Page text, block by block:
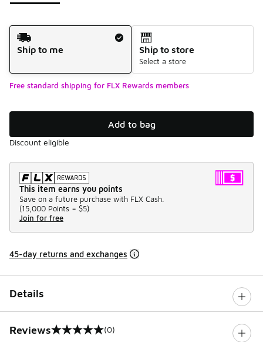
Shipping Method
Ship to me
Ship to store
Select a store
Free standard shipping for FLX Rewards members
Add to bag
Discount eligible
This item earns you points
Save on a future purchase with FLX Cash.
(15,000 Points = $5)
Join for free
45-day returns and exchanges
Details
Reviews
0 out of 5 rating (0)